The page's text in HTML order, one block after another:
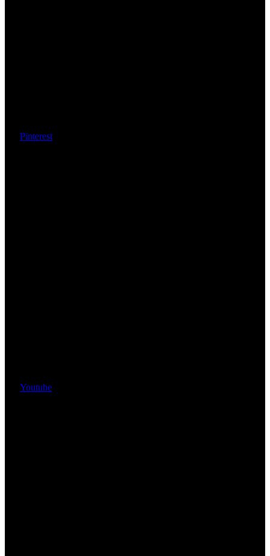
Pinterest
Youtube